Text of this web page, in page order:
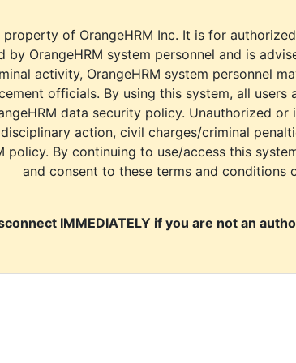
of OrangeHRM Inc. It is for
by OrangeHRM system personnel and is
activity, OrangeHRM system personnel
officials. By using this system, all users
data security policy. Unauthorized
action, civil charges/criminal
policy. By continuing to use/access this
and consent to these terms and conditions
IMMEDIATELY if you are not an